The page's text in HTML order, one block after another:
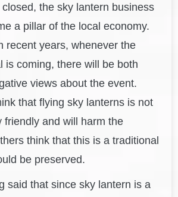
the sky lantern business
a pillar of the local economy.
recent years, whenever the
is coming, there will be both
views about the event.
that flying sky lanterns is not
friendly and will harm the
think that this is a traditional
be preserved.
said that since sky lantern is a